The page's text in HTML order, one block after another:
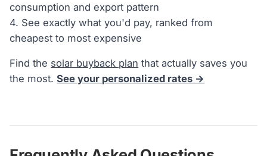
consumption and export pattern
4. See exactly what you'd pay, ranked from
cheapest to most expensive
Find the solar buyback plan that actually saves you
the most.See your personalized rates →